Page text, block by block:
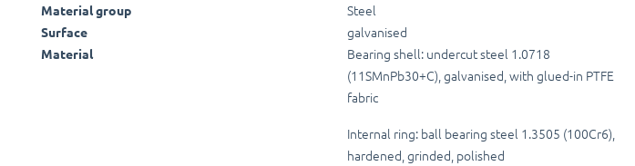
Material group Steel
Surface galvanised
Material
Bearing shell: undercut steel 1.0718
(11SMnPb30+C), galvanised, with glued-in PTFE
fabric
Internal ring: ball bearing steel 1.3505 (100Cr6),
hardened, grinded, polished